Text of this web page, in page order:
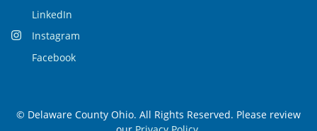
LinkedIn
Instagram
Facebook
© Delaware County Ohio. All Rights Reserved. Please review